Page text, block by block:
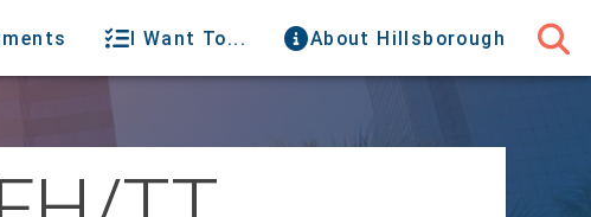
I Want To... About Hillsborough